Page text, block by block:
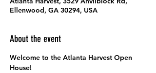
Ellenwood, GA 30294, USA
About the event
Welcome to the Atlanta Harvest Open
House!